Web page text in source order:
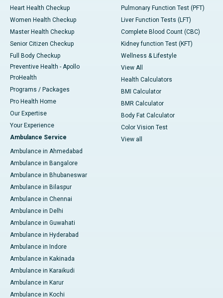
Heart Health Checkup
Women Health Checkup
Master Health Checkup
Senior Citizen Checkup
Full Body Checkup
Preventive Health - Apollo
ProHealth
Programs / Packages
Pro Health Home
Our Expertise
Your Experience
Ambulance Service
Ambulance in Ahmedabad
Ambulance in Bangalore
Ambulance in Bhubaneswar
Ambulance in Bilaspur
Ambulance in Chennai
Ambulance in Delhi
Ambulance in Guwahati
Ambulance in Hyderabad
Ambulance in Indore
Ambulance in Kakinada
Ambulance in Karaikudi
Ambulance in Karur
Ambulance in Kochi
Pulmonary Function Test (PFT)
Liver Function Tests (LFT)
Complete Blood Count (CBC)
Kidney function Test (KFT)
Wellness & Lifestyle
View All
Health Calculators
BMI Calculator
BMR Calculator
Body Fat Calculator
Color Vision Test
View all